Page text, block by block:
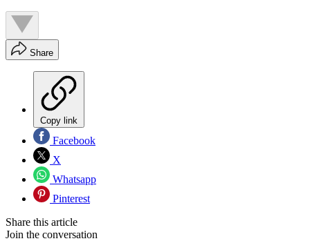
Share
Copy link
Facebook
X
Whatsapp
Pinterest
Share this article
Join the conversation